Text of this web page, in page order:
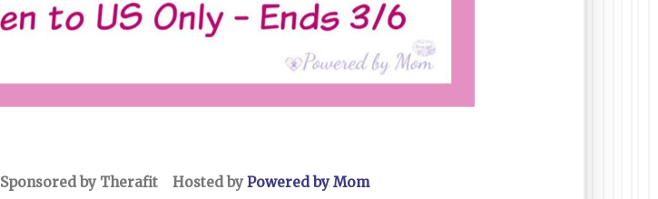
Sponsored by Therafit Hosted by Powered by Mom